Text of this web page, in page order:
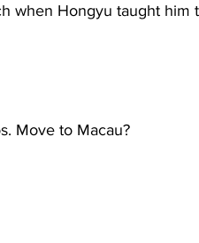
when Hongyu taught him
Move to Macau?